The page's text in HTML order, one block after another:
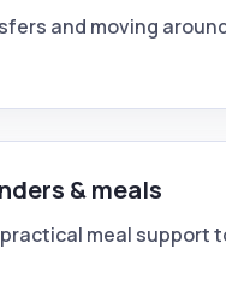
and moving
& meals
meal support